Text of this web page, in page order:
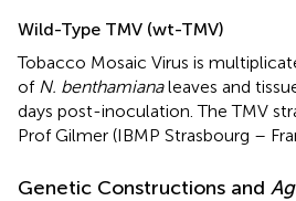
Wild-Type TMV (wt-TMV)
Tobacco Mosaic Virus is
of N. benthamianaleaves and
days post-inoculation. The TMV
Prof Gilmer (IBMP Strasbourg –
Genetic Constructions and